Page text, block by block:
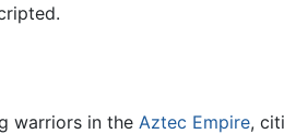
warriors in the Aztec Empire,